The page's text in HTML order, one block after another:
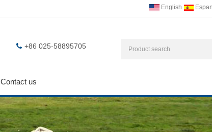
English
+86 025-58895705
Contact us